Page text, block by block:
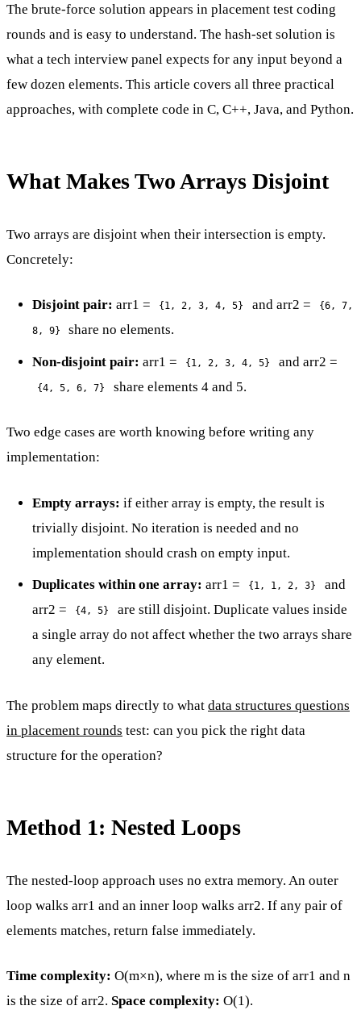
The brute-force solution appears in placement test coding
rounds and is easy to understand. The hash-set solution is
what a tech interview panel expects for any input beyond a
few dozen elements. This article covers all three practical
approaches, with complete code in C, C++, Java, and Python.
What Makes Two Arrays Disjoint
Two arrays are disjoint when their intersection is empty.
Concretely:
Disjoint pair: arr1 = {1, 2, 3, 4, 5} and arr2 = {6, 7,
8, 9} share no elements.
Non-disjoint pair: arr1 = {1, 2, 3, 4, 5} and arr2 =
{4, 5, 6, 7} share elements 4 and 5.
Two edge cases are worth knowing before writing any
implementation:
Empty arrays: if either array is empty, the result is
trivially disjoint. No iteration is needed and no
implementation should crash on empty input.
Duplicates within one array: arr1 = {1, 1, 2, 3}
and
arr2 =
{4, 5}
are still disjoint. Duplicate values inside
a single array do not affect whether the two arrays share
any element.
The problem maps directly to what data structures questions
in placement rounds test: can you pick the right data
structure for the operation?
Method 1: Nested Loops
The nested-loop approach uses no extra memory. An outer
loop walks arr1 and an inner loop walks arr2. If any pair of
elements matches, return false immediately.
Time complexity: O(m×n), where m is the size of arr1 and n
is the size of arr2. Space complexity: O(1).